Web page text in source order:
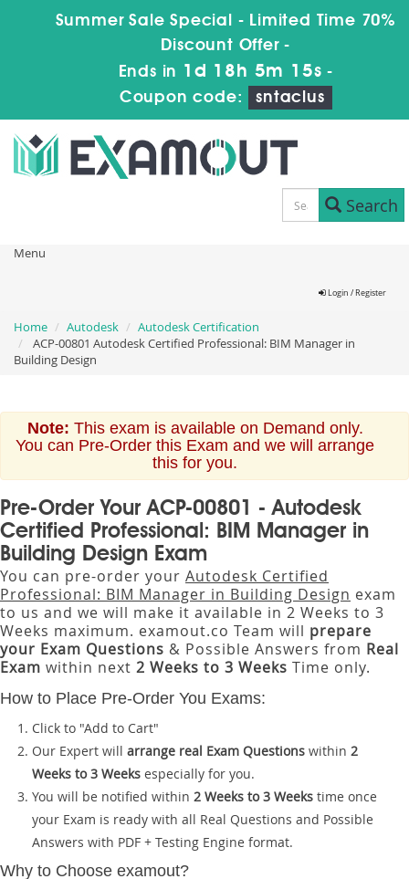
Summer Sale Special - Limited Time 70%
Discount Offer -
Ends in 1d 18h 5m 14s -
Coupon code:
sntaclus
Search
Menu
Login / Register
Home Autodesk
Autodesk Certification
ACP-00801 Autodesk Certified Professional: BIM Manager in
Building Design
Note: This exam is available on Demand only.
You can Pre-Order this Exam and we will arrange
this for you.
Pre-Order Your ACP-00801 - Autodesk
Certified Professional: BIM Manager in
Building Design Exam
You can pre-order your Autodesk Certified
Professional: BIM Manager in Building Design exam
to us and we will make it available in 2 Weeks to 3
Weeks maximum. examout.co Team will prepare
your Exam Questions & Possible Answers from Real
Exam within next 2 Weeks to 3 Weeks Time only.
How to Place Pre-Order You Exams:
Click to "Add to Cart"
Our Expert will arrange real Exam Questions within 2
Weeks to 3 Weeks especially for you.
You will be notified within 2 Weeks to 3 Weeks time once
your Exam is ready with all Real Questions and Possible
Answers with PDF + Testing Engine format.
Why to Choose examout?